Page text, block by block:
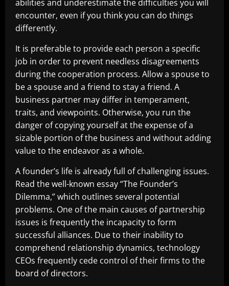
abilities and underestimate the difficulties you will
encounter, even if you think you can do things
differently.
It is preferable to provide each person a specific
job in order to prevent needless disagreements
during the cooperation process. Allow a spouse to
be a spouse and a friend to stay a friend. A
business partner may differ in temperament,
traits, and viewpoints. Otherwise, you run the
danger of copying yourself at the expense of a
sizable portion of the business and without adding
value to the endeavor as a whole.
A founder’s life is already full of challenging issues.
Read the well-known essay “The Founder’s
Dilemma,” which outlines several potential
problems. One of the main causes of partnership
issues is frequently the incapacity to form
successful alliances. Due to their inability to
comprehend relationship dynamics, technology
CEOs frequently cede control of their firms to the
board of directors.